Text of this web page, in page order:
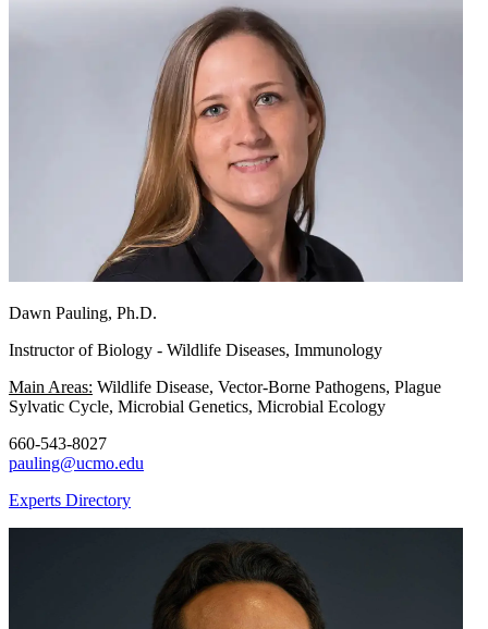
Dawn Pauling, Ph.D.
Instructor of Biology - Wildlife Diseases, Immunology
Main Areas: Wildlife Disease, Vector-Borne Pathogens, Plague
Sylvatic Cycle, Microbial Genetics, Microbial Ecology
660-543-8027
pauling@ucmo.edu
Experts Directory